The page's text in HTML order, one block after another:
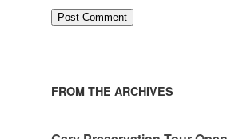
FROM THE ARCHIVES